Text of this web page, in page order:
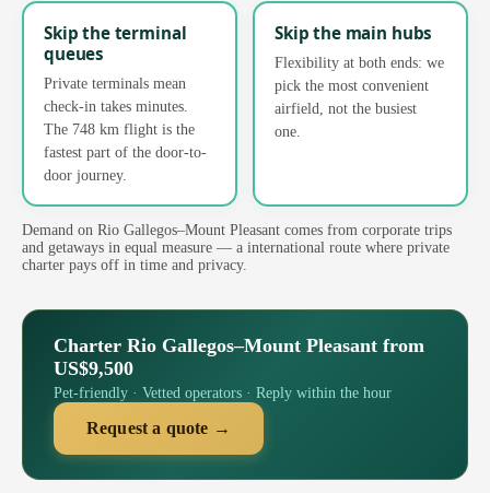
Skip the terminal
queues
Private terminals mean
check-in takes minutes.
The 748 km flight is the
fastest part of the door-to-
door journey.
Skip the main hubs
Flexibility at both ends: we
pick the most convenient
airfield, not the busiest
one.
Demand on Rio Gallegos–Mount Pleasant comes from corporate trips
and getaways in equal measure — a international route where private
charter pays off in time and privacy.
Charter Rio Gallegos–Mount Pleasant from
US$9,500
Pet-friendly · Vetted operators · Reply within the hour
Request a quote →